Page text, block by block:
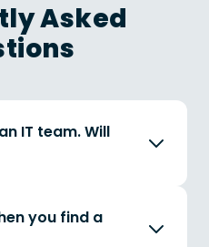
Asked
IT team. Will
you find a